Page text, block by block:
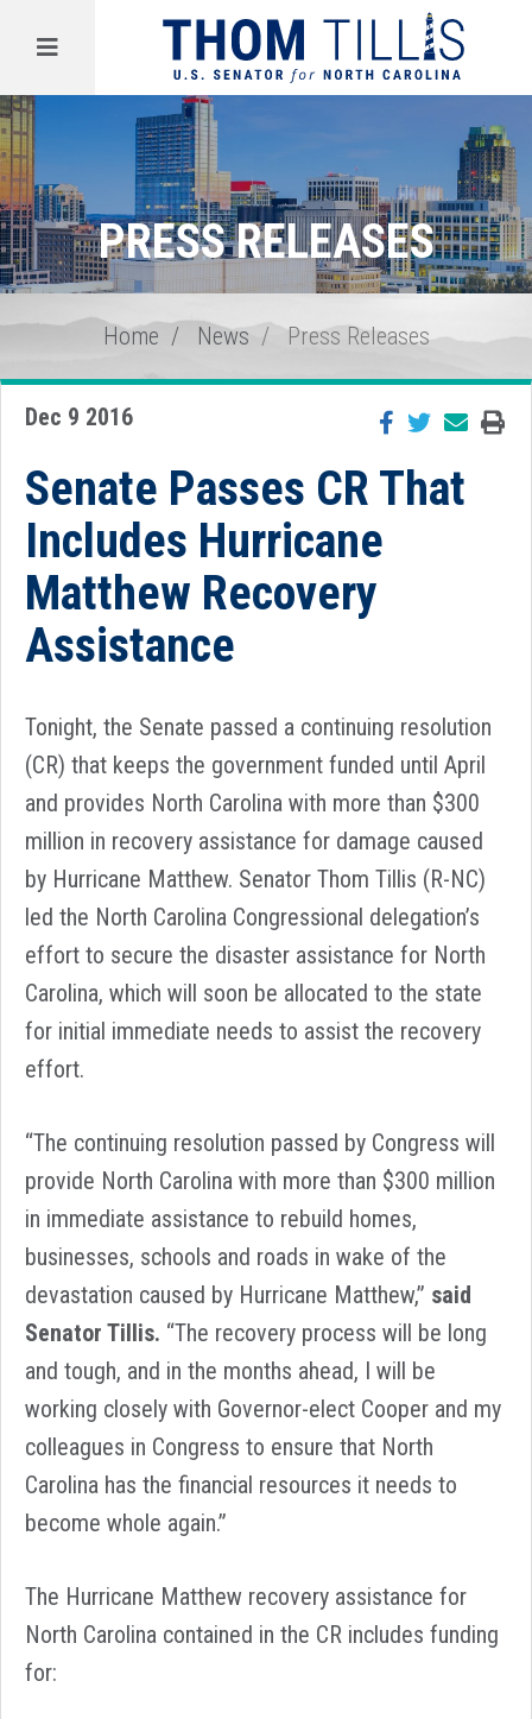
Menu
PRESS RELEASES
Home News Press Releases
Dec 9 2016
Senate Passes CR That
Includes Hurricane
Matthew Recovery
Assistance
Tonight, the Senate passed a continuing resolution
(CR) that keeps the government funded until April
and provides North Carolina with more than $300
million in recovery assistance for damage caused
by Hurricane Matthew. Senator Thom Tillis (R-NC)
led the North Carolina Congressional delegation’s
effort to secure the disaster assistance for North
Carolina, which will soon be allocated to the state
for initial immediate needs to assist the recovery
effort.
“The continuing resolution passed by Congress will
provide North Carolina with more than $300 million
in immediate assistance to rebuild homes,
businesses, schools and roads in wake of the
devastation caused by Hurricane Matthew,” said
Senator Tillis. “The recovery process will be long
and tough, and in the months ahead, I will be
working closely with Governor-elect Cooper and my
colleagues in Congress to ensure that North
Carolina has the financial resources it needs to
become whole again.”
The Hurricane Matthew recovery assistance for
North Carolina contained in the CR includes funding
for: